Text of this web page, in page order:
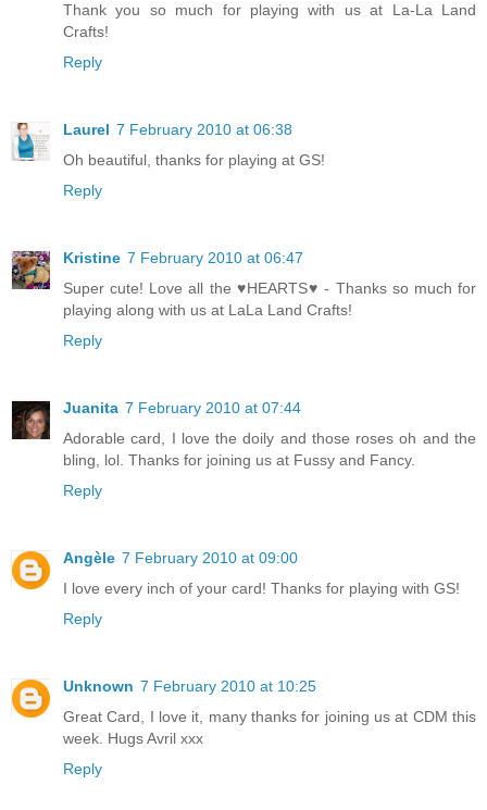
Thank you so much for playing with us at La-La Land
Crafts!
Reply
Laurel 7 February 2010 at 06:38
Oh beautiful, thanks for playing at GS!
Reply
Kristine 7 February 2010 at 06:47
Super cute! Love all the ♥HEARTS♥ - Thanks so much for
playing along with us at LaLa Land Crafts!
Reply
Juanita 7 February 2010 at 07:44
Adorable card, I love the doily and those roses oh and the
bling, lol. Thanks for joining us at Fussy and Fancy.
Reply
Angèle 7 February 2010 at 09:00
I love every inch of your card! Thanks for playing with GS!
Reply
Unknown 7 February 2010 at 10:25
Great Card, I love it, many thanks for joining us at CDM this
week. Hugs Avril xxx
Reply